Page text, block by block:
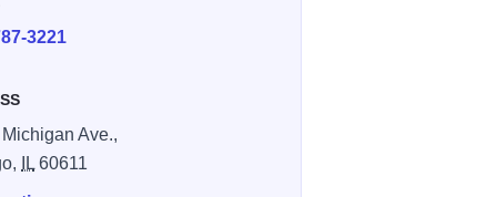
3221
Ave.,
IL 60611